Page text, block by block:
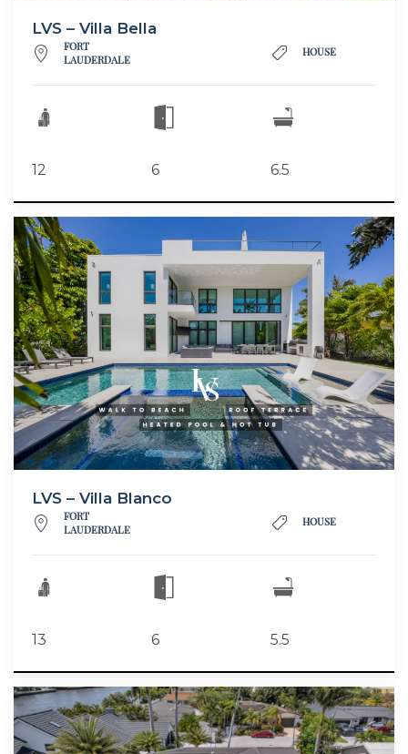
LVS – Villa Bella
FORT
LAUDERDALE
HOUSE
12 6 6.5
LVS – Villa Blanco
FORT
LAUDERDALE
HOUSE
13 6 5.5